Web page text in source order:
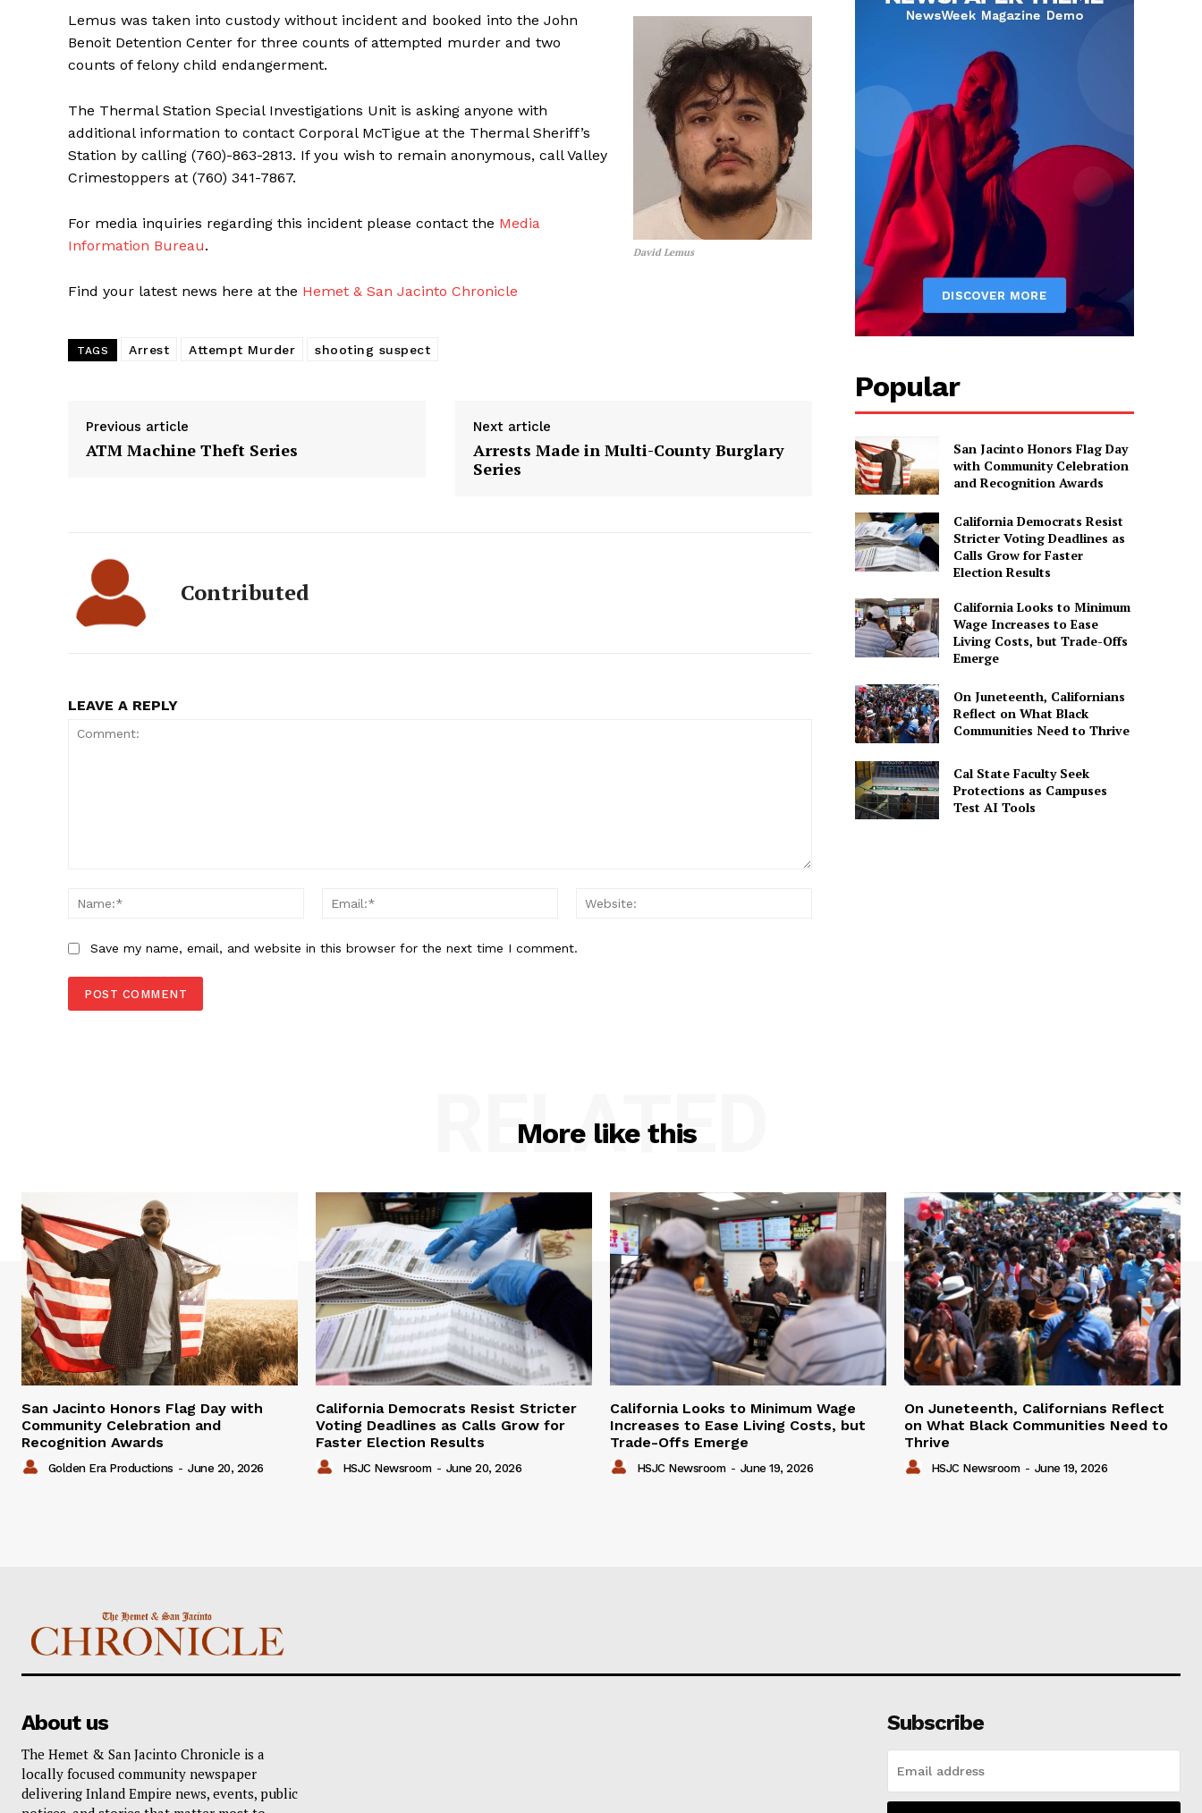
David Lemus
Lemus was taken into custody without incident and booked into the John
Benoit Detention Center for three counts of attempted murder and two
counts of felony child endangerment.
The Thermal Station Special Investigations Unit is asking anyone with
additional information to contact Corporal McTigue at the Thermal Sheriff’s
Station by calling (760)-863-2813. If you wish to remain anonymous, call Valley
Crimestoppers at (760) 341-7867.
For media inquiries regarding this incident please contact the Media
Information Bureau.
Find your latest news here at the Hemet & San Jacinto Chronicle
TAGS Arrest Attempt Murder shooting suspect
Previous article
ATM Machine Theft Series
Next article
Arrests Made in Multi-County Burglary
Series
Contributed
LEAVE A REPLY
Name:*
Email:*
Save my name, email, and website in this browser for the next time I comment.
Popular
San Jacinto Honors Flag Day
with Community Celebration
and Recognition Awards
California Democrats Resist
Stricter Voting Deadlines as
Calls Grow for Faster
Election Results
California Looks to Minimum
Wage Increases to Ease
Living Costs, but Trade-Offs
Emerge
On Juneteenth, Californians
Reflect on What Black
Communities Need to Thrive
Cal State Faculty Seek
Protections as Campuses
Test AI Tools
More like this
RELATED
San Jacinto Honors Flag Day with
Community Celebration and
Recognition Awards
Golden Era Productions - June 20, 2026
California Democrats Resist Stricter
Voting Deadlines as Calls Grow for
Faster Election Results
HSJC Newsroom - June 20, 2026
California Looks to Minimum Wage
Increases to Ease Living Costs, but
Trade-Offs Emerge
HSJC Newsroom - June 19, 2026
On Juneteenth, Californians Reflect
on What Black Communities Need to
Thrive
HSJC Newsroom - June 19, 2026
About us
The Hemet & San Jacinto Chronicle is a
locally focused community newspaper
delivering Inland Empire news, events, public
Subscribe